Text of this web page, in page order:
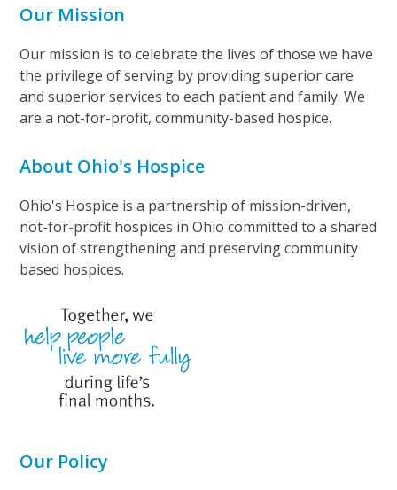
Our Mission
Our mission is to celebrate the lives of those we have
the privilege of serving by providing superior care
and superior services to each patient and family. We
are a not-for-profit, community-based hospice.
About Ohio's Hospice
Ohio's Hospice is a partnership of mission-driven,
not-for-profit hospices in Ohio committed to a shared
vision of strengthening and preserving community
based hospices.
Our Policy